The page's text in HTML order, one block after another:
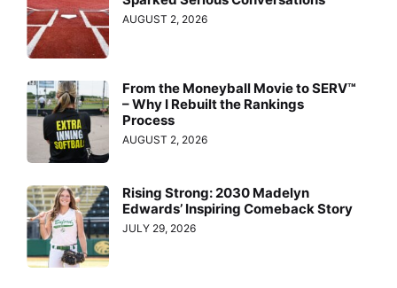
AUGUST 2, 2026
From the Moneyball Movie to SERV™
– Why I Rebuilt the Rankings
Process
AUGUST 2, 2026
Rising Strong: 2030 Madelyn
Edwards’ Inspiring Comeback Story
JULY 29, 2026